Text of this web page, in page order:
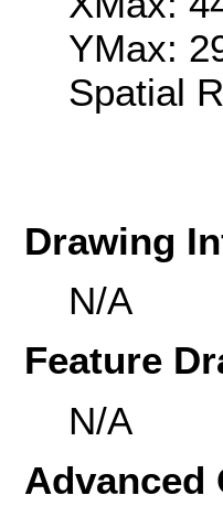
YMax:
Spatial
Drawing
N/A
Feature
N/A
Advanced